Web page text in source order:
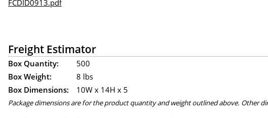
FCDID0913.pdf
Freight Estimator
Box Quantity:
500
Box Weight:
8 lbs
Box Dimensions:
10W x 14H x 5
Package dimensions are for the product quantity and weight outlined above. Other